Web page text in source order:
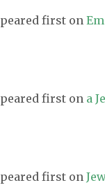
first on
first on a
first on